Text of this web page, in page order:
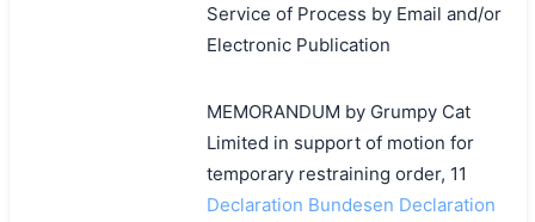
Service of Process by Email and/or
Electronic Publication
MEMORANDUM by Grumpy Cat
Limited in support of motion for
temporary restraining order, 11
Declaration Bundesen Declaration